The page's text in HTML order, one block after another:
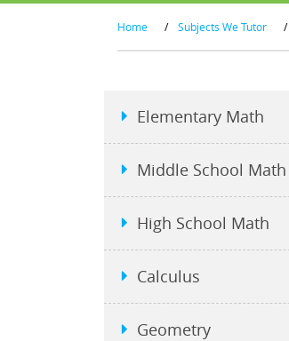
Home / Subjects We Tutor /
Elementary Math
Middle School Math
High School Math
Calculus
Geometry